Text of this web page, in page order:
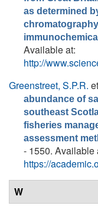
as determined
Available at:
http://
Greenstreet, S.P.R.
abundance of
southeast
fisheries
assessment
- 1550. Available
https://
W